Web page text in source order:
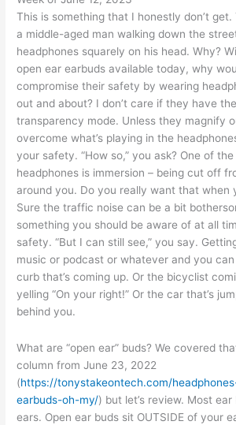
This is something that I honestly don’t
a middle-aged man walking down the
headphones squarely on his head. Why?
open ear earbuds available today, why
compromise their safety by wearing
out and about? I don’t care if they have
transparency mode. Unless they magnify
overcome what’s playing in the
your safety. “How so,” you ask? One of
headphones is immersion – being cut off
around you. Do you really want that when
Sure the traffic noise can be a bit
something you should be aware of at all
safety. “But I can still see,” you say.
music or podcast or whatever and you
curb that’s coming up. Or the bicyclist
yelling “On your right!” Or the car that’s
behind you.
What are “open ear” buds? We covered
column from June 23, 2022
(https://tonystakeontech.com/
earbuds-oh-my/) but let’s review. Most
ears. Open ear buds sit OUTSIDE of your